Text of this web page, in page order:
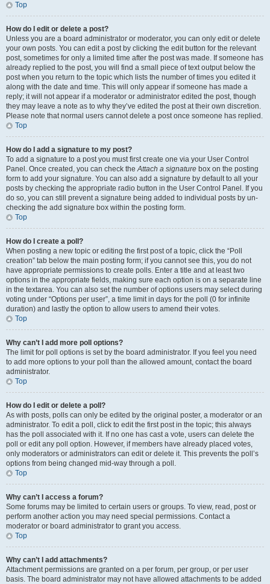
Top
How do I edit or delete a post?
Unless you are a board administrator or moderator, you can only edit or delete
your own posts. You can edit a post by clicking the edit button for the relevant
post, sometimes for only a limited time after the post was made. If someone has
already replied to the post, you will find a small piece of text output below the
post when you return to the topic which lists the number of times you edited it
along with the date and time. This will only appear if someone has made a
reply; it will not appear if a moderator or administrator edited the post, though
they may leave a note as to why they’ve edited the post at their own discretion.
Please note that normal users cannot delete a post once someone has replied.
Top
How do I add a signature to my post?
To add a signature to a post you must first create one via your User Control
Panel. Once created, you can check theAttach a signature box on the posting
form to add your signature. You can also add a signature by default to all your
posts by checking the appropriate radio button in the User Control Panel. If you
do so, you can still prevent a signature being added to individual posts by un-
checking the add signature box within the posting form.
Top
How do I create a poll?
When posting a new topic or editing the first post of a topic, click the “Poll
creation” tab below the main posting form; if you cannot see this, you do not
have appropriate permissions to create polls. Enter a title and at least two
options in the appropriate fields, making sure each option is on a separate line
in the textarea. You can also set the number of options users may select during
voting under “Options per user”, a time limit in days for the poll (0 for infinite
duration) and lastly the option to allow users to amend their votes.
Top
Why can’t I add more poll options?
The limit for poll options is set by the board administrator. If you feel you need
to add more options to your poll than the allowed amount, contact the board
administrator.
Top
How do I edit or delete a poll?
As with posts, polls can only be edited by the original poster, a moderator or an
administrator. To edit a poll, click to edit the first post in the topic; this always
has the poll associated with it. If no one has cast a vote, users can delete the
poll or edit any poll option. However, if members have already placed votes,
only moderators or administrators can edit or delete it. This prevents the poll’s
options from being changed mid-way through a poll.
Top
Why can’t I access a forum?
Some forums may be limited to certain users or groups. To view, read, post or
perform another action you may need special permissions. Contact a
moderator or board administrator to grant you access.
Top
Why can’t I add attachments?
Attachment permissions are granted on a per forum, per group, or per user
basis. The board administrator may not have allowed attachments to be added